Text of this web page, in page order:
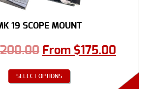
19 SCOPE MOUNT
200.00 From $175.00
SELECT OPTIONS